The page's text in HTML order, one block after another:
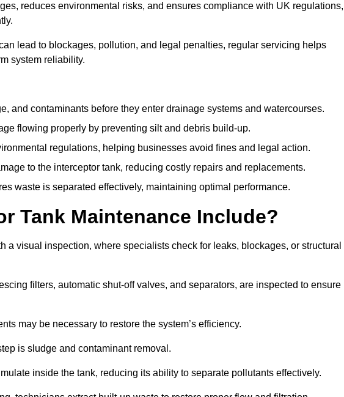
reduces environmental risks, and ensures compliance with UK regulations,
lead to blockages, pollution, and legal penalties, regular servicing helps
system reliability.
and contaminants before they enter drainage systems and watercourses.
flowing properly by preventing silt and debris build-up.
regulations, helping businesses avoid fines and legal action.
to the interceptor tank, reducing costly repairs and replacements.
waste is separated effectively, maintaining optimal performance.
Tank Maintenance Include?
a visual inspection, where specialists check for leaks, blockages, or structural
filters, automatic shut-off valves, and separators, are inspected to ensure
may be necessary to restore the system’s efficiency.
is sludge and contaminant removal.
inside the tank, reducing its ability to separate pollutants effectively.